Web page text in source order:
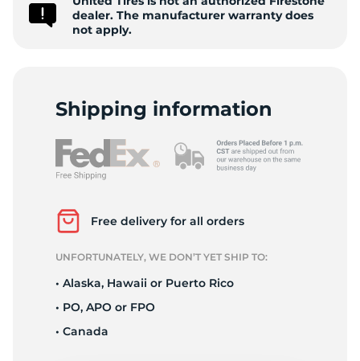
dealer. The manufacturer warranty does
not apply.
Shipping information
Free delivery for all orders
UNFORTUNATELY, WE DON’T YET SHIP TO:
• Alaska, Hawaii or Puerto Rico
• PO, APO or FPO
• Canada